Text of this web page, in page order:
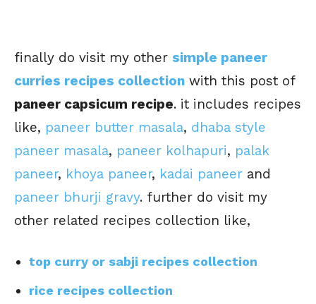
finally do visit my other simple paneer
curries recipes collection with this post of
paneer capsicum recipe. it includes recipes
like, paneer butter masala, dhaba style
paneer masala, paneer kolhapuri, palak
paneer, khoya paneer, kadai paneer and
paneer bhurji gravy. further do visit my
other related recipes collection like,
top curry or sabji recipes collection
rice recipes collection